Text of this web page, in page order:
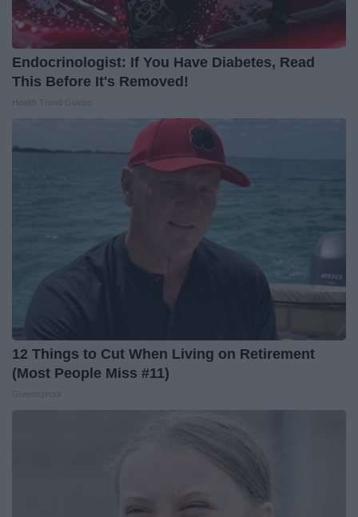
Endocrinologist: If You Have Diabetes, Read
This Before It's Removed!
12 Things to Cut When Living on Retirement
(Most People Miss #11)